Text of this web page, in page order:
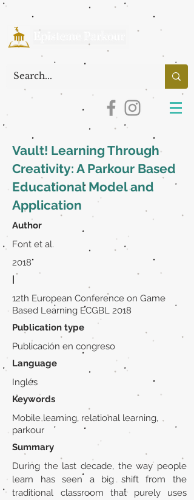
Vault! Learning Through
Creativity: A Parkour Based
Educational Model and
Application
Author
Font et al.
2018
|
12th European Conference on Game
Based Learning ECGBL 2018
Publication type
Publicación en congreso
Language
Inglés
Keywords
Mobile learning, relational learning,
parkour
Summary
During the last decade, the way people
learn has seen a big shift from the
traditional classroom that purely uses